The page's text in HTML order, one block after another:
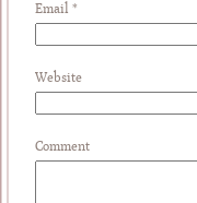
Email *
Website
Comment